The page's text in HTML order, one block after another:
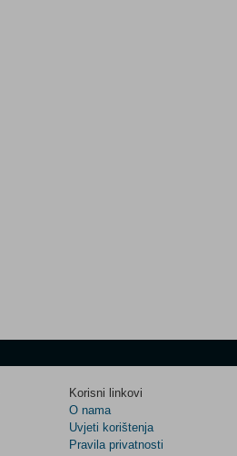
Korisni linkovi
O nama
Uvjeti korištenja
Pravila privatnosti